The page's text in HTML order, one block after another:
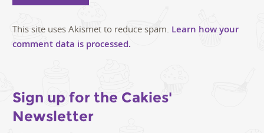
This site uses Akismet to reduce spam. Learn how your
comment data is processed.
Sign up for the Cakies'
Newsletter